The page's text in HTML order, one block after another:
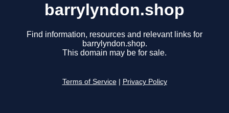
barrylyndon.shop
Find information, resources and relevant links for
barrylyndon.shop.
This domain may be for sale.
Terms of Service Privacy Policy